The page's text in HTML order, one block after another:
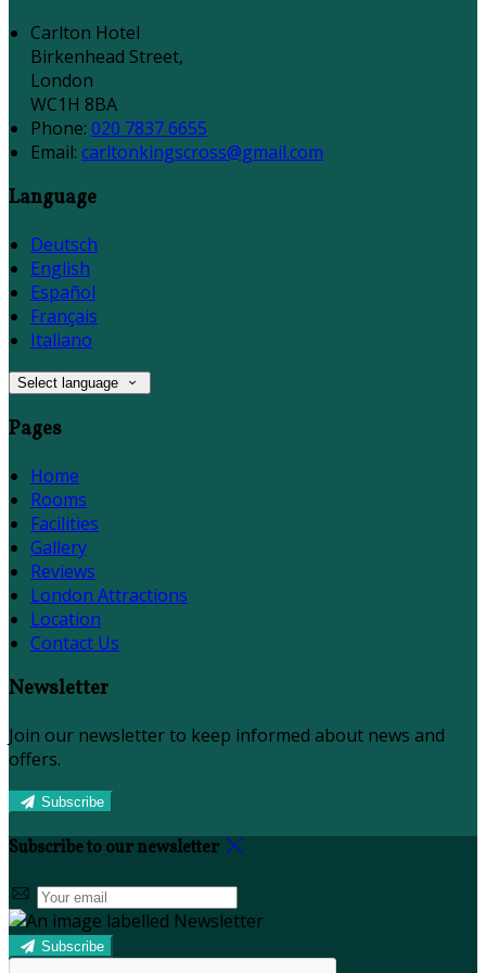
Carlton Hotel
Birkenhead Street,
London
WC1H 8BA
Phone: 020 7837 6655
Email: carltonkingscross@gmail.com
Language
Deutsch
English
Español
Français
Italiano
Select language
Pages
Home
Rooms
Facilities
Gallery
Reviews
London Attractions
Location
Contact Us
Newsletter
Join our newsletter to keep informed about news and
offers.
Subscribe
Subscribe to our newsletter
Subscribe